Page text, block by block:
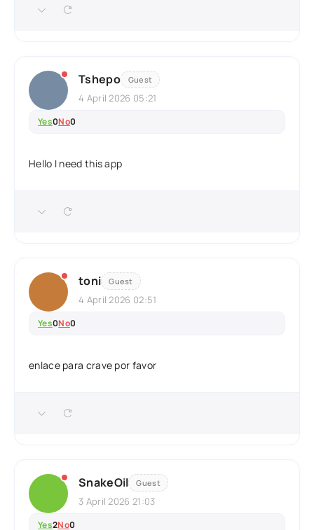
Tshepo Guest
4 April 2026 05:21
Yes0No0
Hello I need this app
toni Guest
4 April 2026 02:51
Yes0No0
enlace para crave por favor
SnakeOil Guest
3 April 2026 21:03
Yes2No0